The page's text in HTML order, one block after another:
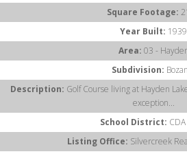
Square Footage:
Year Built: 1939
Area: 03 -
Subdivision:
Description: Golf Course living at Hayden
exception...
School District:
Listing Office: Silvercreek